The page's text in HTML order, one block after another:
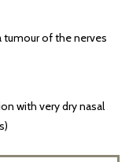
of the nerves
with very dry nasal